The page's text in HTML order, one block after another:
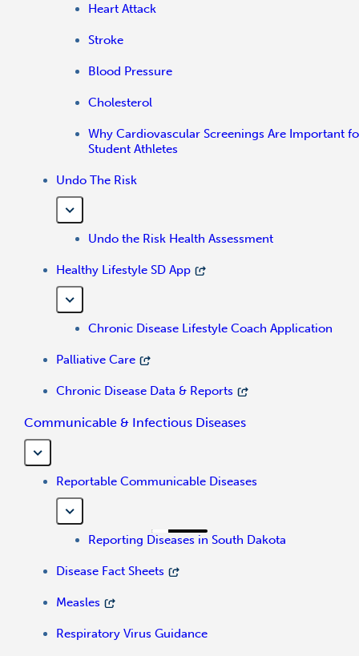
Heart Attack
Stroke
Blood Pressure
Cholesterol
Why Cardiovascular Screenings Are Important
Student Athletes
Undo The Risk
Undo the Risk Health Assessment
Healthy Lifestyle SD App
Chronic Disease Lifestyle Coach Application
Palliative Care
Chronic Disease Data & Reports
Communicable & Infectious Diseases
Reportable Communicable Diseases
Reporting Diseases in South Dakota
Disease Fact Sheets
Measles
Respiratory Virus Guidance